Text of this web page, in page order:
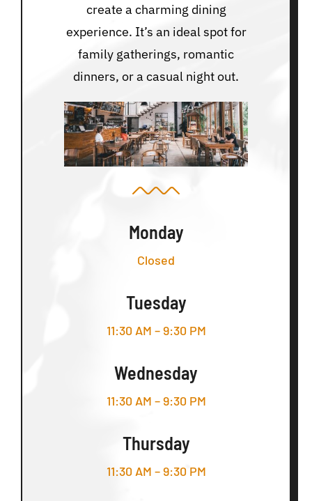
create a charming dining
experience. It’s an ideal spot for
family gatherings, romantic
dinners, or a casual night out.
Monday
Closed
Tuesday
11:30 AM – 9:30 PM
Wednesday
11:30 AM – 9:30 PM
Thursday
11:30 AM – 9:30 PM